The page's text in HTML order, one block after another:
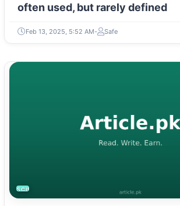
often used, but rarely defined
Feb 13, 2025, 5:52 AM Safe
SCIENCE